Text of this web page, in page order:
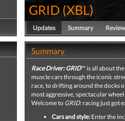
GRID (XBL)
Updates Summary
Summary
Race Driver: GRID™ is all about
muscle cars through the iconic
race, to drifting around the docks
most aggressive, spectacular
Welcome to GRID: racing just got
Cars and style: Enter the